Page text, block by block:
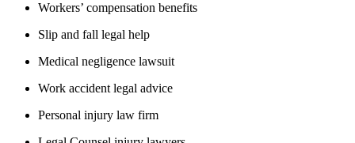
Workers’ compensation benefits
Slip and fall legal help
Medical negligence lawsuit
Work accident legal advice
Personal injury law firm